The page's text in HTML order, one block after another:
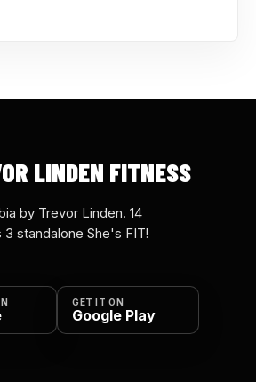
LINDEN FITNESS
by Trevor Linden. 14
3 standalone She's FIT!
GET IT ON
Google Play